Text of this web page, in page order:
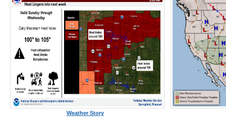
Weather Story